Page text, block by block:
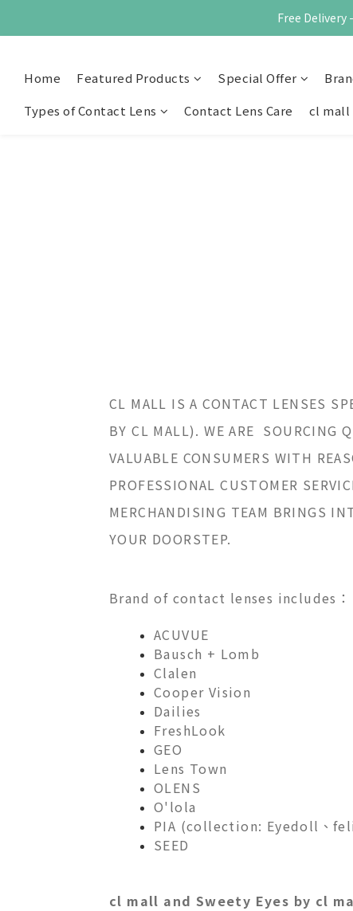
Free Delivery
Home Featured Products Special Offer
Types of Contact Lens
Contact Lens Care cl mall
CL MALL IS A CONTACT LENSES
BY CL MALL). WE ARE SOURCING
VALUABLE CONSUMERS WITH
PROFESSIONAL CUSTOMER
MERCHANDISING TEAM BRINGS
YOUR DOORSTEP.
Brand of contact lenses includes：
ACUVUE
Bausch + Lomb
Clalen
Cooper Vision
Dailies
FreshLook
GEO
Lens Town
OLENS
O'lola
PIA (collection: Eyedoll、
SEED
cl mall and Sweety Eyes by cl